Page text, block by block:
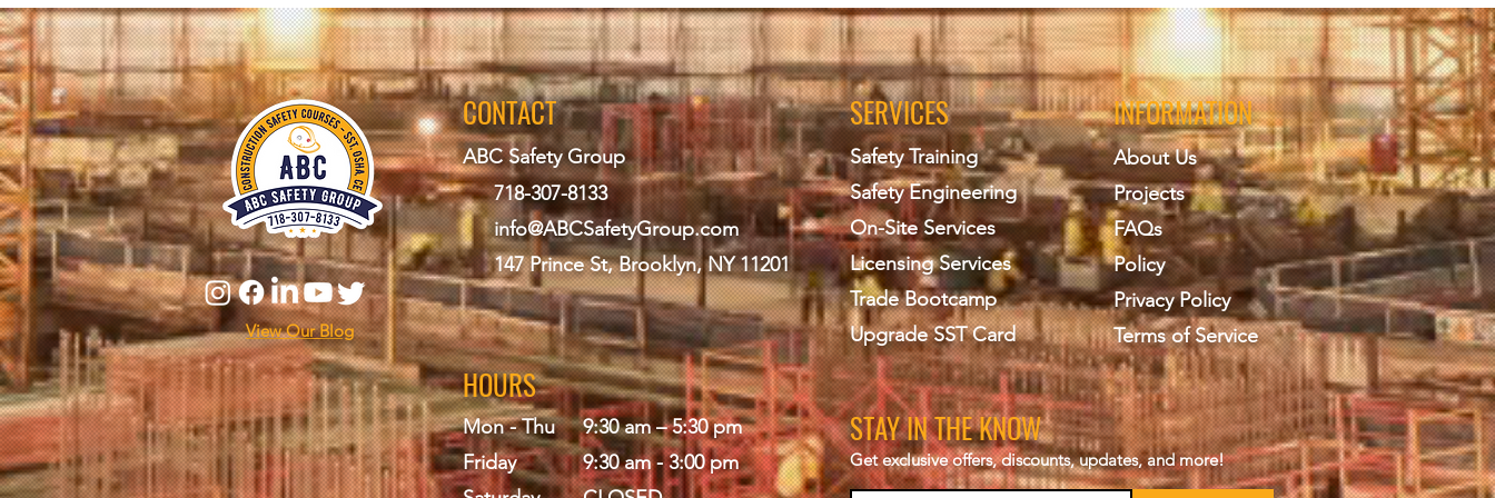
View Our Blog
CONTACT
ABC Safety Group
718-307-8133
info@ABCSafetyGroup.com
147 Prince St, Brooklyn, NY 11201
SERVICES
Safety Training
Safety Engineering
On-Site Services
Licensing Services
Trade Bootcamp
Upgrade SST Card
INFORMATION
About Us
Projects
FAQs
Policy
Privacy Policy
Terms of Service
HOURS
Mon - Thu
Friday
9:30 am – 5:30 pm
9:30 am - 3:00 pm
STAY IN THE KNOW
Get exclusive offers, discounts, updates, and more!